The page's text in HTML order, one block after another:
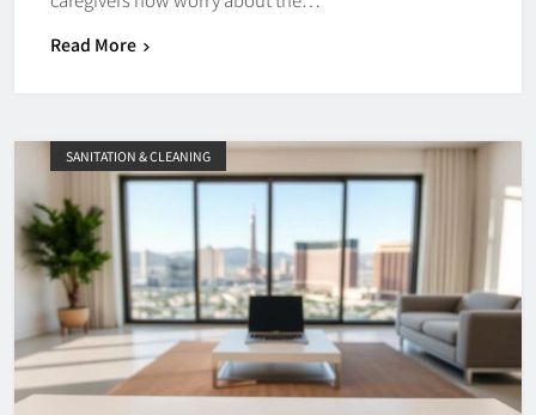
Read More
SANITATION & CLEANING